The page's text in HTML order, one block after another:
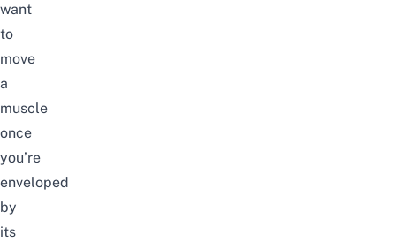
want
to
move
a
muscle
once
you’re
enveloped
by
its